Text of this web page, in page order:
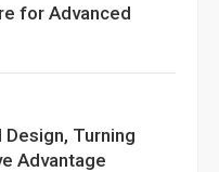
for Advanced
Turning
Advantage